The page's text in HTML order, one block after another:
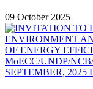
09 October 2025